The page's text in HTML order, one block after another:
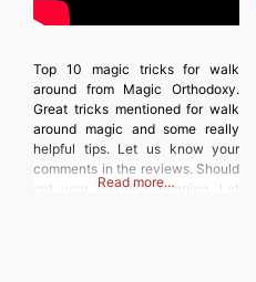
Top 10 magic tricks for walk
around from Magic Orthodoxy.
Great tricks mentioned for walk
around magic and some really
helpful tips. Let us know your
comments in the reviews. Should
get your thoughts popping. Lot
Read more…